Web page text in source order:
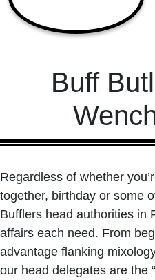
Buff
Regardless of whether
together, birthday or some
Bufflers head authorities in
affairs each need. From
advantage flanking
our head delegates are the